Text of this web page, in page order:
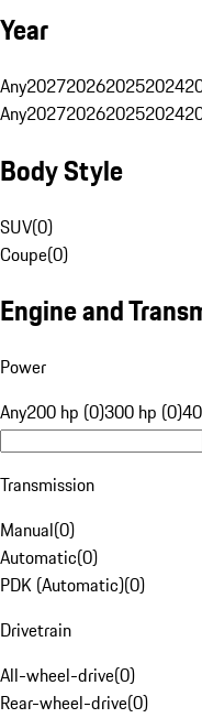
Year
Any2027202620252024
Any2027202620252024
Body Style
SUV(0)
Coupe(0)
Engine and
Power
Any200 hp (0)300 hp (0)
Transmission
Manual(0)
Automatic(0)
PDK (Automatic)(0)
Drivetrain
All-wheel-drive(0)
Rear-wheel-drive(0)